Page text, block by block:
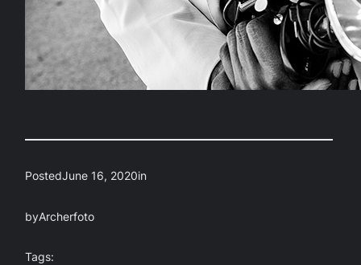
PostedJune 16, 2020in
byArcherfoto
Tags: